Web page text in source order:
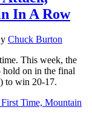
In A Row
Chuck Burton
This week, the
on in the final
to win 20-17.